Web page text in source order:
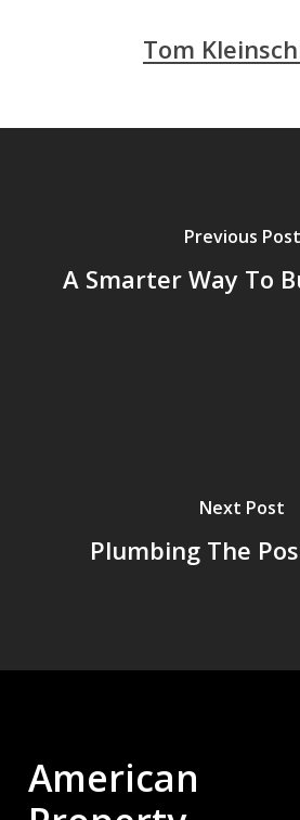
Tom
Previous Post
A Smarter Way To
Next Post
Plumbing The
American